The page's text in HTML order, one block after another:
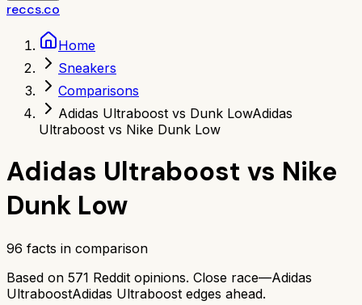
reccs.co
Home
Sneakers
Comparisons
Adidas Ultraboost vs Dunk LowAdidas
Ultraboost vs Nike Dunk Low
Adidas Ultraboost vs Nike
Dunk Low
96 facts in comparison
Based on 571 Reddit opinions. Close race—Adidas
UltraboostAdidas Ultraboost edges ahead.